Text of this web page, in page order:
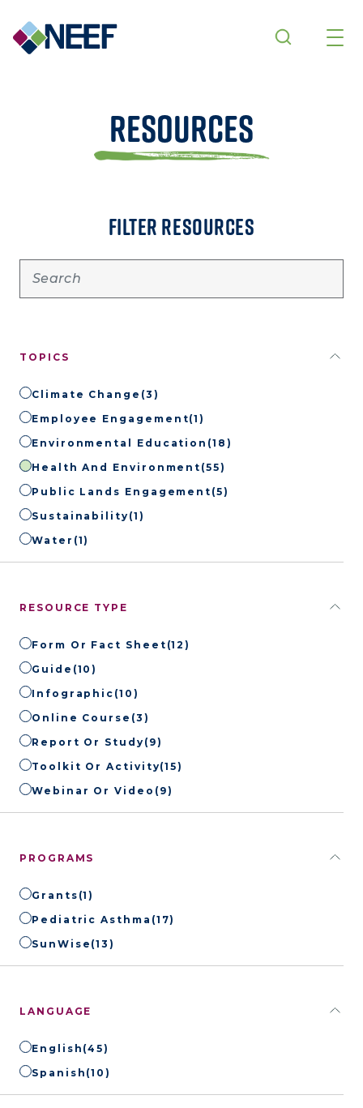
Resources
FILTER RESOURCES
TOPICS
Climate Change (3)
Employee Engagement(1)
Environmental Education (18)
Health And Environment (55)
Public Lands Engagement (5)
Sustainability (1)
Water (1)
RESOURCE TYPE
Form Or Fact Sheet (12)
Guide (10)
Infographic (10)
Online Course (3)
Report Or Study (9)
Toolkit Or Activity(15)
Webinar Or Video (9)
PROGRAMS
Grants (1)
Pediatric Asthma (17)
SunWise (13)
LANGUAGE
English (45)
Spanish (10)